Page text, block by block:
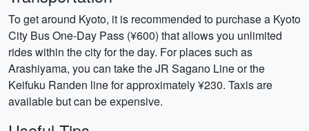
To get around Kyoto, it is recommended to purchase a Kyoto
City Bus One-Day Pass (¥600) that allows you unlimited
rides within the city for the day. For places such as
Arashiyama, you can take the JR Sagano Line or the
Keifuku Randen line for approximately ¥230. Taxis are
available but can be expensive.